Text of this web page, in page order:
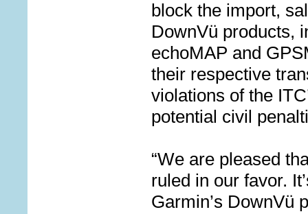
block the import,
DownVü products,
echoMAP and
their respective
violations of the
potential civil
“We are pleased
ruled in our favor.
Garmin’s DownVü